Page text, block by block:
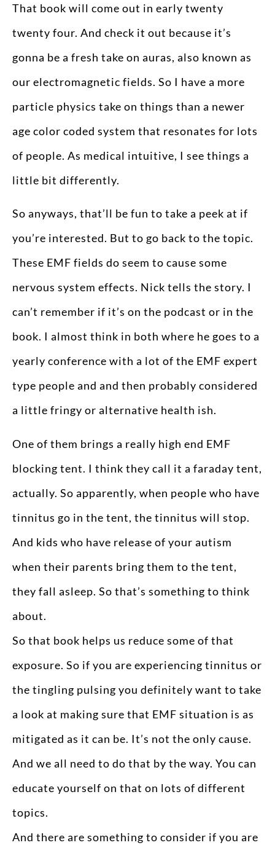
That book will come out in early twenty
twenty four. And check it out because it’s
gonna be a fresh take on auras, also known as
our electromagnetic fields. So I have a more
particle physics take on things than a newer
age color coded system that resonates for lots
of people. As medical intuitive, I see things a
little bit differently.
So anyways, that’ll be fun to take a peek at if
you’re interested. But to go back to the topic.
These EMF fields do seem to cause some
nervous system effects. Nick tells the story. I
can’t remember if it’s on the podcast or in the
book. I almost think in both where he goes to a
yearly conference with a lot of the EMF expert
type people and and then probably considered
a little fringy or alternative health ish.
One of them brings a really high end EMF
blocking tent. I think they call it a faraday tent,
actually. So apparently, when people who have
tinnitus go in the tent, the tinnitus will stop.
And kids who have release of your autism
when their parents bring them to the tent,
they fall asleep. So that’s something to think
about.
So that book helps us reduce some of that
exposure. So if you are experiencing tinnitus or
the tingling pulsing you definitely want to take
a look at making sure that EMF situation is as
mitigated as it can be. It’s not the only cause.
And we all need to do that by the way. You can
educate yourself on that on lots of different
topics.
And there are something to consider if you are